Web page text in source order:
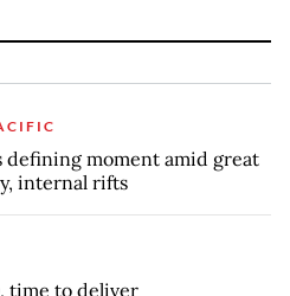
defining moment amid great
internal rifts
time to deliver